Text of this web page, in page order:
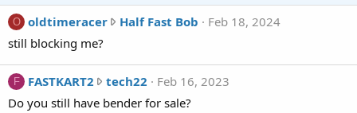
O oldtimeracer Half Fast Bob o
i
Feb 18, 2024
still blocking me?
F FASTKART2 tech22 F
A
Feb 16, 2023
Do you still have bender for sale?